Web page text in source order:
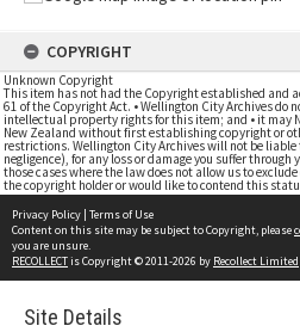
COPYRIGHT
Unknown Copyright
This item has not had the Copyright established and
61 of the Copyright Act. • Wellington City Archives do
intellectual property rights for this item; and • it may
New Zealand without first establishing copyright or
restrictions. Wellington City Archives will not be
negligence), for any loss or damage you suffer
those cases where the law does not allow us to
the copyright holder or would like to contend this
Privacy Policy | Terms of Use
Content on this site may be subject to Copyright, please
you are unsure.
RECOLLECTis Copyright © 2011-2026 by Recollect Limited
Site Details